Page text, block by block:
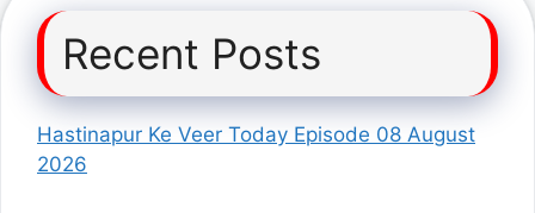
Recent Posts
Hastinapur Ke Veer Today Episode 08 August
2026